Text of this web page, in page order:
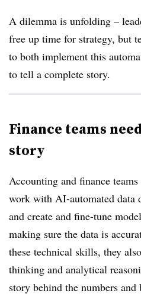
A dilemma is unfolding –
free up time for strategy, but
to both implement this
to tell a complete story.
Finance teams
story
Accounting and finance
work with AI-automated data
and create and fine-tune
making sure the data is
these technical skills, they
thinking and analytical
story behind the numbers